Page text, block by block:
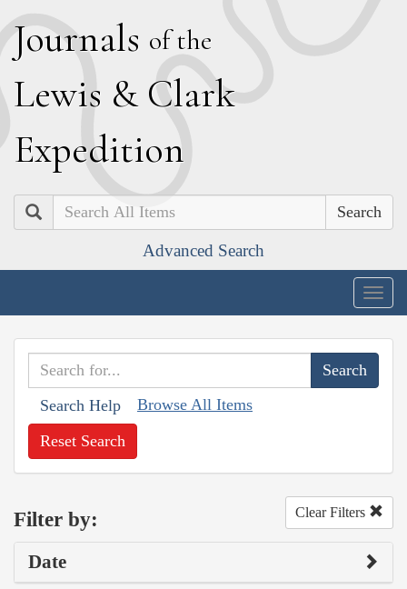
Journals of the
Lewis & Clark
Expedition
Search
Advanced Search
Search Help Browse All Items
Reset Search
Filter by: Clear Filters
Date